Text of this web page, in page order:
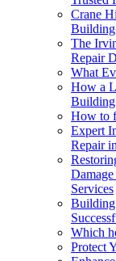
Crane
Building
The
Repair
What
How a
How to
Expert
Repair
Services
Building
Which
Protect